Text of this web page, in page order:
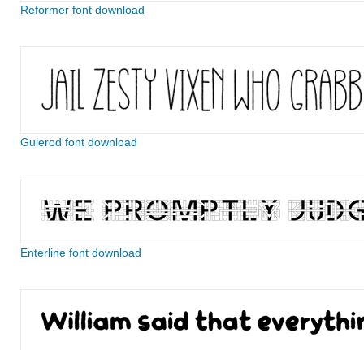
Reformer font download
Gulerod font download
Enterline font download